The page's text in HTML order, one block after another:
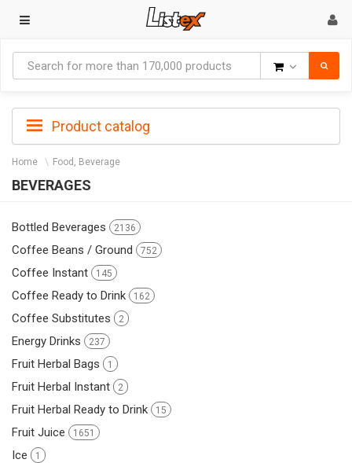
Product catalog
Home Food, Beverage
BEVERAGES
Bottled Beverages 2136
Coffee Beans / Ground 752
Coffee Instant 145
Coffee Ready to Drink 162
Coffee Substitutes 2
Energy Drinks 237
Fruit Herbal Bags 1
Fruit Herbal Instant 2
Fruit Herbal Ready to Drink 15
Fruit Juice 1651
Ice 1